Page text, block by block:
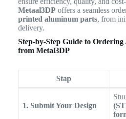
Metaal3DPoffers a seamless
printed aluminum parts, from
delivery.
Step-by-Step Guide to
from Metal3DP
Stap
1. Submit Your Design